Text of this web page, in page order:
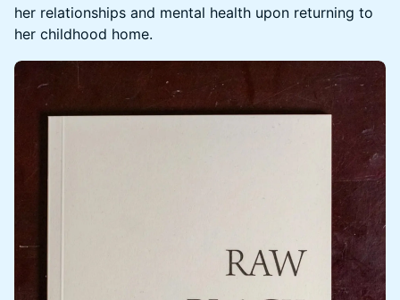
her relationships and mental health upon returning to
her childhood home.